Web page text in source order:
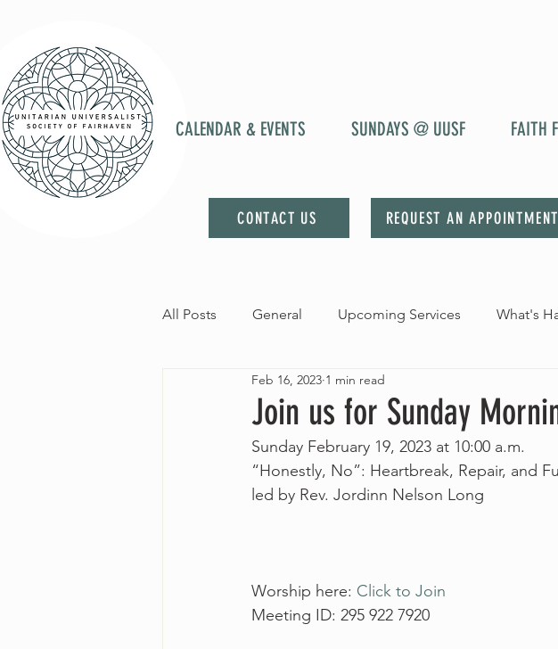
CALENDAR & EVENTS SUNDAYS @ UUSF FAITH
CONTACT US REQUEST AN APPOINTMENT
All Posts General Upcoming Services What's
Join us for Sunday
Feb 16, 2023 1 min read
Sunday February 19, 2023 at 10:00 a.m.
“Honestly, No”: Heartbreak, Repair, and
led by Rev. Jordinn Nelson Long
Worship here: Click to Join
Meeting ID: 295 922 7920